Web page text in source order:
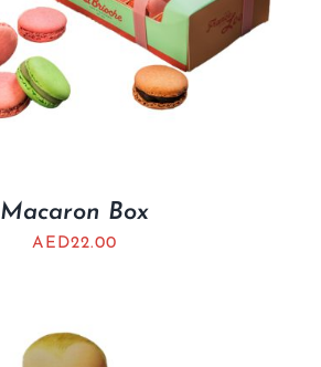
Macaron Box
AED22.00